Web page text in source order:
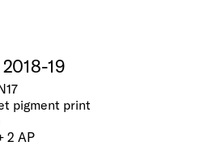
19
pigment print
2 AP